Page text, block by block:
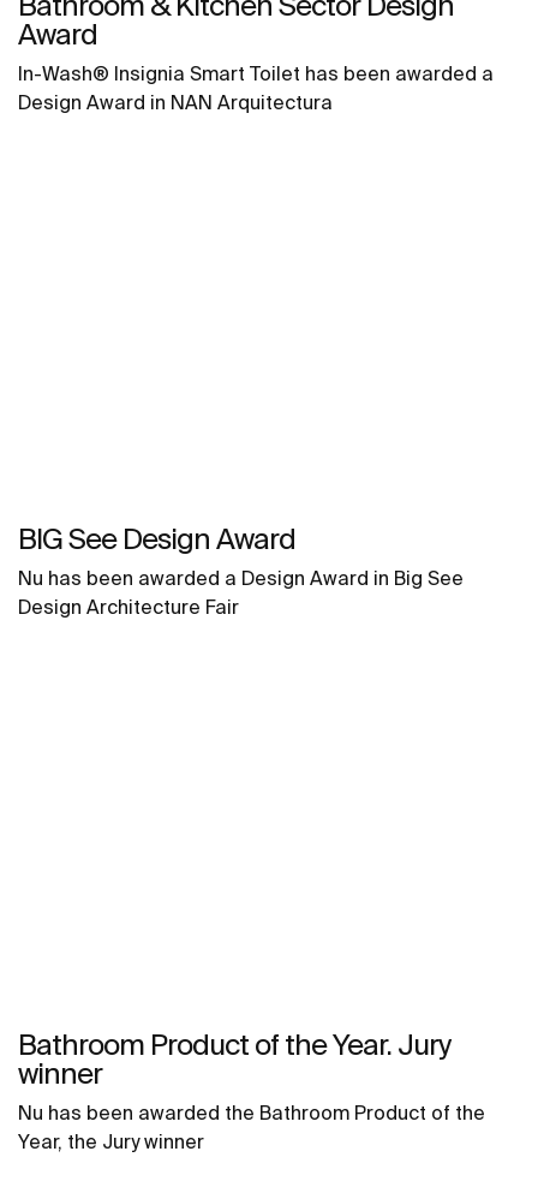
Award
In-Wash® Insignia Smart Toilet has been awarded a
Design Award in NAN Arquitectura
BIG See Design Award
Nu has been awarded a Design Award in Big See
Design Architecture Fair
Bathroom Product of the Year. Jury
winner
Nu has been awarded the Bathroom Product of the
Year, the Jury winner